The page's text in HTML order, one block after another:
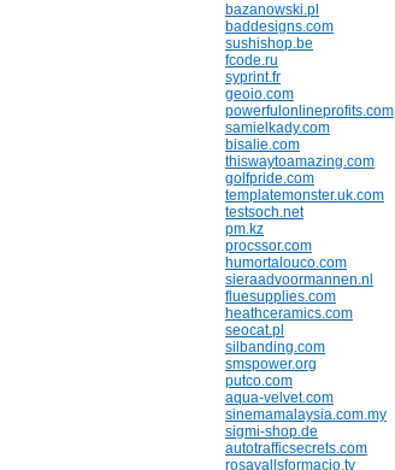
bazanowski.pl
baddesigns.com
sushishop.be
fcode.ru
syprint.fr
geoio.com
powerfulonlineprofits.com
samielkady.com
bisalie.com
thiswaytoamazing.com
golfpride.com
templatemonster.uk.com
testsoch.net
pm.kz
procssor.com
humortalouco.com
sieraadvoormannen.nl
fluesupplies.com
heathceramics.com
seocat.pl
silbanding.com
smspower.org
putco.com
aqua-velvet.com
sinemamalaysia.com.my
sigmi-shop.de
autotrafficsecrets.com
rosavallsformacio.tv